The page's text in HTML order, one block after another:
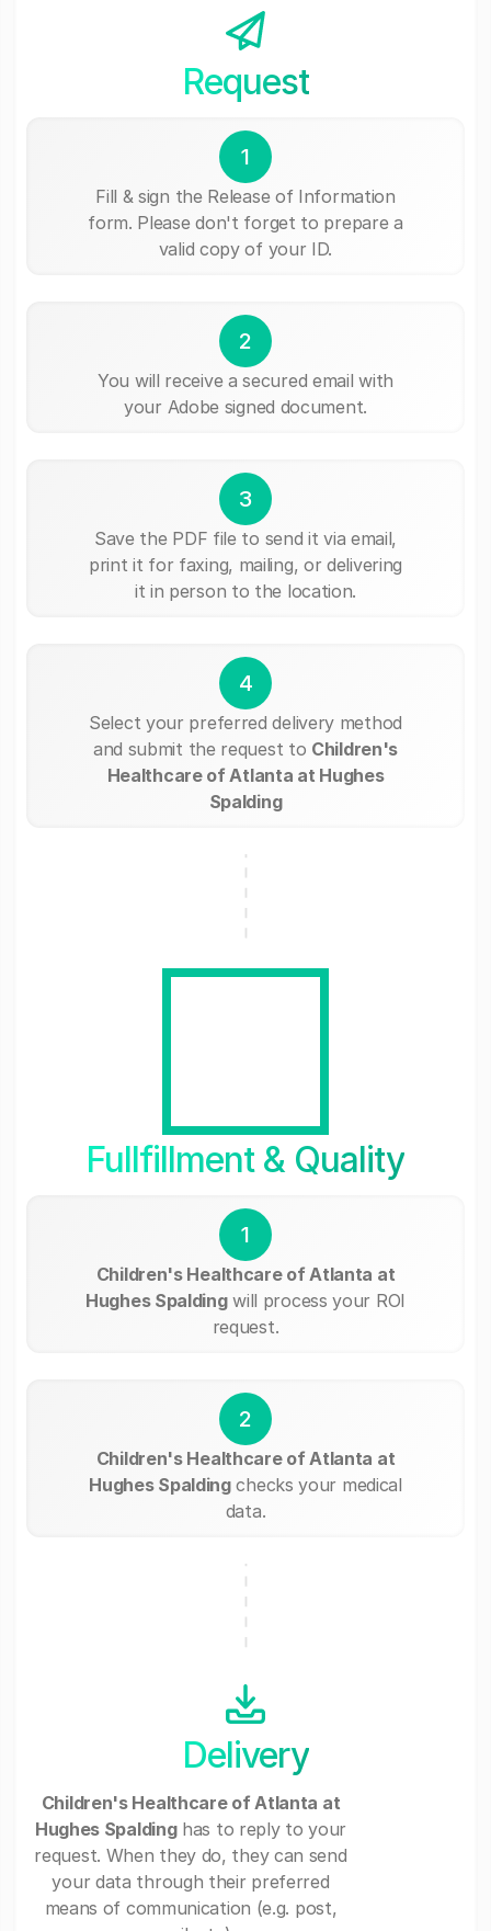
Request
1
Fill & sign the Release of Information
form. Please don't forget to prepare a
valid copy of your ID.
2
You will receive a secured email with
your Adobe signed document.
3
Save the PDF file to send it via email,
print it for faxing, mailing, or delivering
it in person to the location.
4
Select your preferred delivery method
and submit the request to Children's
Healthcare of Atlanta at Hughes
Spalding
Fullfillment & Quality
1
Children's Healthcare of Atlanta at
Hughes Spaldingwill process your ROI
request.
2
Children's Healthcare of Atlanta at
Hughes Spaldingchecks your medical
data.
Delivery
Children's Healthcare of Atlanta at
Hughes Spaldinghas to reply to your
request. When they do, they can send
your data through their preferred
means of communication (e.g. post,